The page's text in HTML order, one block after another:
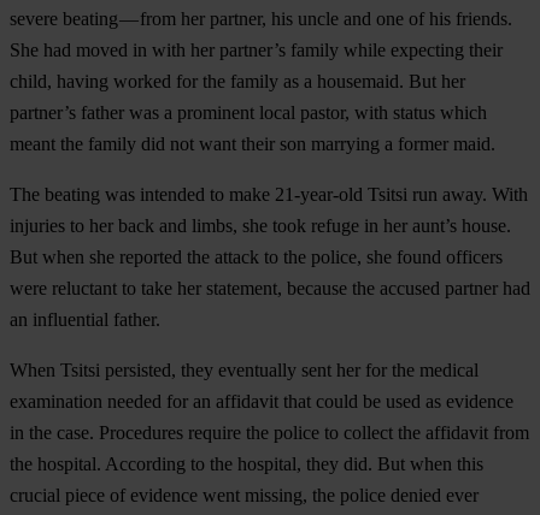
severe beating — from her partner, his uncle and one of his friends.
She had moved in with her partner’s family while expecting their
child, having worked for the family as a housemaid. But her
partner’s father was a prominent local pastor, with status which
meant the family did not want their son marrying a former maid.
The beating was intended to make 21-year-old Tsitsi run away. With
injuries to her back and limbs, she took refuge in her aunt’s house.
But when she reported the attack to the police, she found officers
were reluctant to take her statement, because the accused partner had
an influential father.
When Tsitsi persisted, they eventually sent her for the medical
examination needed for an affidavit that could be used as evidence
in the case. Procedures require the police to collect the affidavit from
the hospital. According to the hospital, they did. But when this
crucial piece of evidence went missing, the police denied ever